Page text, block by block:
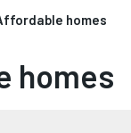
homes
homes